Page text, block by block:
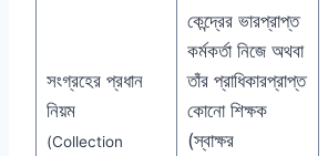
সংগ্রহের প্রধান
নিয়ম
(Collection
কেন্দ্রের ভারপ্রাপ্ত
কর্মকর্তা নিজে অথবা
তাঁর প্রাধিকারপ্রাপ্ত
কোনো শিক্ষক
(স্বাক্ষর